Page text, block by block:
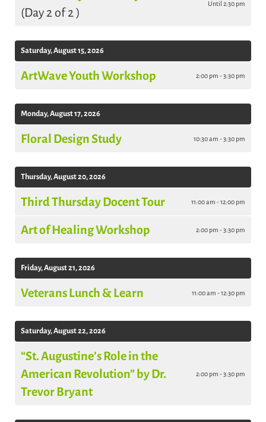
(Day 2 of 2 )
Until 2:30 pm
Saturday, August 15, 2026
ArtWave Youth Workshop 2:00 pm - 3:30 pm
Monday, August 17, 2026
Floral Design Study 10:30 am - 3:30 pm
Thursday, August 20, 2026
Third Thursday Docent Tour 11:00 am - 12:00 pm
Art of Healing Workshop 2:00 pm - 3:30 pm
Friday, August 21, 2026
Veterans Lunch & Learn 11:00 am - 12:30 pm
Saturday, August 22, 2026
“St. Augustine’s Role in the
American Revolution” by Dr.
Trevor Bryant
2:00 pm - 3:30 pm